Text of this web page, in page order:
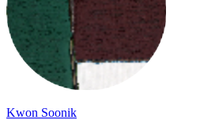
Kwon Soonik